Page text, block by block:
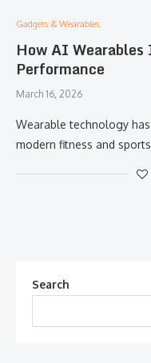
Gadgets & Wearables:
How AI
Performance
March 16, 2026
Wearable technology
modern fitness and
Search